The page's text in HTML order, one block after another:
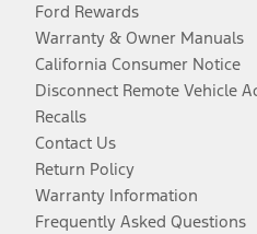
Ford Rewards
Warranty & Owner Manuals
California Consumer Notice
Disconnect Remote Vehicle
Recalls
Contact Us
Return Policy
Warranty Information
Frequently Asked Questions